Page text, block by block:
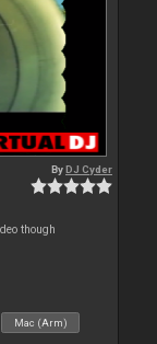
ByDJ Cyder
though
Mac (Arm)